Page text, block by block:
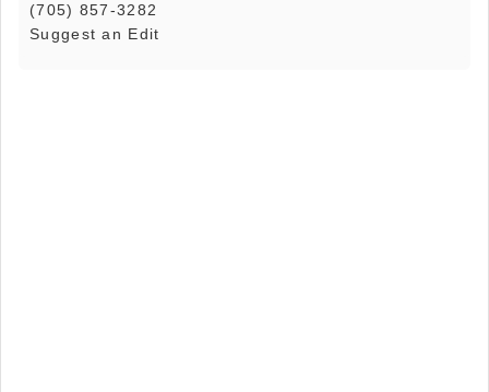
(705) 857-3282
Suggest an Edit